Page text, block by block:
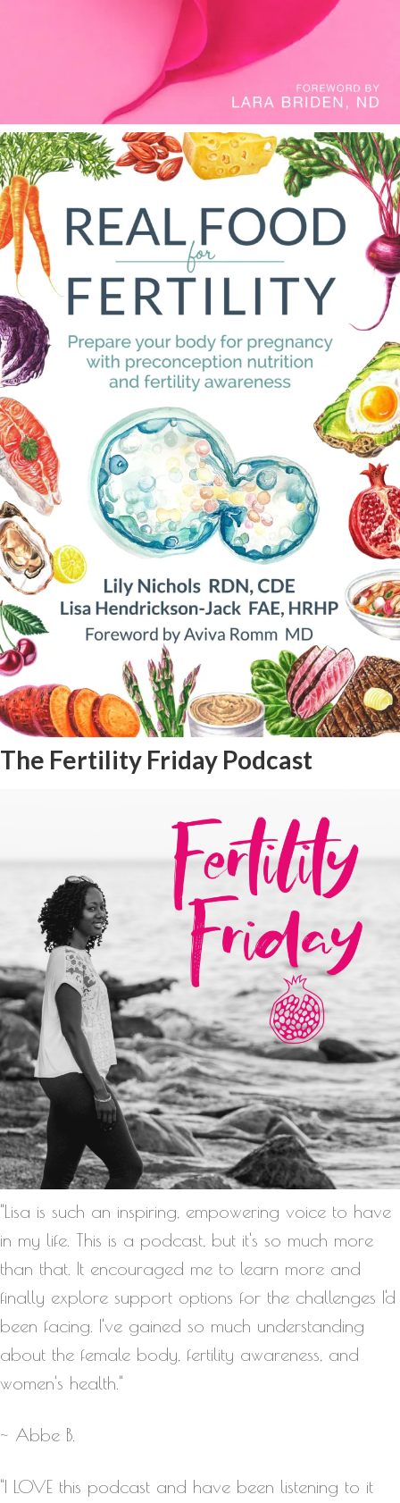
The Fertility Friday Podcast
"Lisa is such an inspiring, empowering voice to have
in my life. This is a podcast, but it's so much more
than that. It encouraged me to learn more and
finally explore support options for the challenges I'd
been facing. I've gained so much understanding
about the female body, fertility awareness, and
women's health."
~ Abbe B.
"I LOVE this podcast and have been listening to it